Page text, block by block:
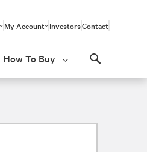
My Account InvestorsContact
How To Buy